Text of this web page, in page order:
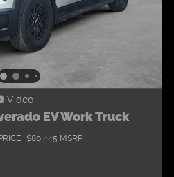
Video
EV Work Truck
$80,445 MSRP